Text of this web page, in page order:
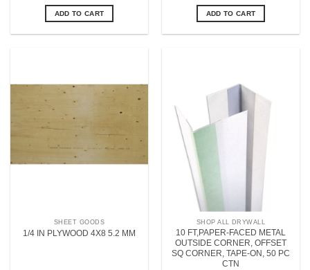
ADD TO CART ADD TO CART
SHEET GOODS
1/4 IN PLYWOOD 4X8 5.2 MM
SHOP ALL DRYWALL
10 FT,PAPER-FACED METAL
OUTSIDE CORNER, OFFSET
SQ CORNER, TAPE-ON, 50 PC
CTN